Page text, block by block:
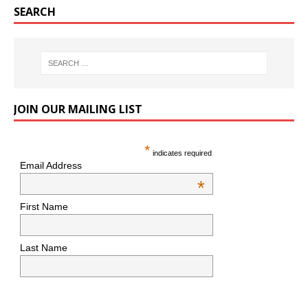
SEARCH
JOIN OUR MAILING LIST
* indicates required
Email Address
*
First Name
Last Name